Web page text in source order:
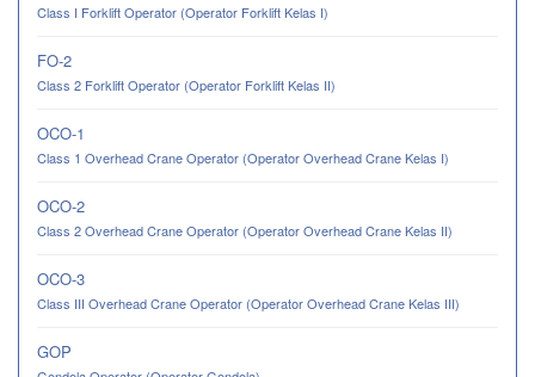
Class I Forklift Operator (Operator Forklift Kelas I)
FO-2
Class 2 Forklift Operator (Operator Forklift Kelas II)
OCO-1
Class 1 Overhead Crane Operator (Operator Overhead Crane Kelas I)
OCO-2
Class 2 Overhead Crane Operator (Operator Overhead Crane Kelas II)
OCO-3
Class III Overhead Crane Operator (Operator Overhead Crane Kelas III)
GOP